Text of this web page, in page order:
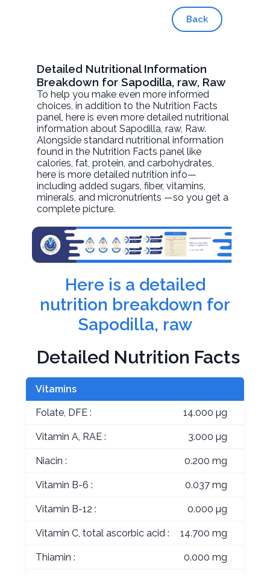
Back
Detailed Nutritional Information
Breakdown for Sapodilla, raw, Raw
To help you make even more informed
choices, in addition to the Nutrition Facts
panel, here is even more detailed nutritional
information aboutSapodilla, raw, Raw.
Alongside standard nutritional information
found in the Nutrition Facts panel like
calories, fat, protein, and carbohydrates,
here is more detailed nutrition info—
including added sugars, fiber, vitamins,
minerals, and micronutrients —so you get a
complete picture.
Here is a detailed
nutrition breakdown for
Sapodilla, raw
Detailed Nutrition Facts
Vitamins
Folate, DFE : 14.000 µg
Vitamin A, RAE : 3.000 µg
Niacin : 0.200 mg
Vitamin B-6 : 0.037 mg
Vitamin B-12 : 0.000 µg
Vitamin C, total ascorbic acid : 14.700 mg
Thiamin : 0.000 mg